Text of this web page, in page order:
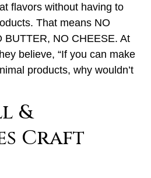
flavors without having to
That means NO
BUTTER, NO CHEESE. At
believe, “If you can make
products, why wouldn’t
&
Craft